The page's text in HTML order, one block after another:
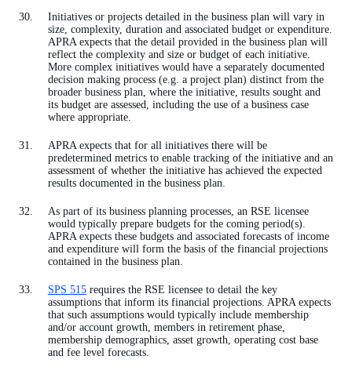
Initiatives or projects detailed in the business plan will vary in
size, complexity, duration and associated budget or expenditure.
APRA expects that the detail provided in the business plan will
reflect the complexity and size or budget of each initiative.
More complex initiatives would have a separately documented
decision making process (e.g. a project plan) distinct from the
broader business plan, where the initiative, results sought and
its budget are assessed, including the use of a business case
where appropriate.
APRA expects that for all initiatives there will be
predetermined metrics to enable tracking of the initiative and an
assessment of whether the initiative has achieved the expected
results documented in the business plan.
As part of its business planning processes, an RSE licensee
would typically prepare budgets for the coming period(s).
APRA expects these budgets and associated forecasts of income
and expenditure will form the basis of the financial projections
contained in the business plan.
SPS 515requires the RSE licensee to detail the key
assumptions that inform its financial projections. APRA expects
that such assumptions would typically include membership
and/or account growth, members in retirement phase,
membership demographics, asset growth, operating cost base
and fee level forecasts.